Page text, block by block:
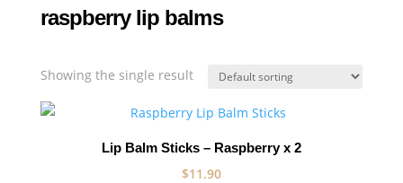
raspberry lip balms
Showing the single result
Lip Balm Sticks – Raspberry x 2
$11.90